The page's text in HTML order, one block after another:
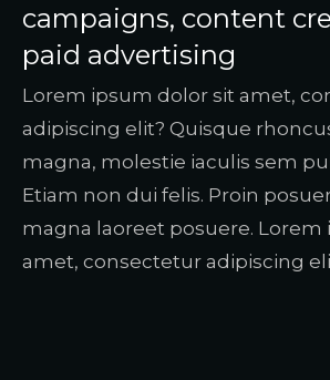
campaigns, content
paid advertising
Lorem ipsum dolor sit amet,
adipiscing elit? Quisque
magna, molestie iaculis sem
Etiam non dui felis. Proin
magna laoreet posuere. Lorem
amet, consectetur adipiscing